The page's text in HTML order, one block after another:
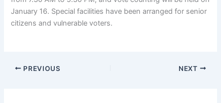
January 16. Special facilities have been arranged for senior
citizens and vulnerable voters.
PREVIOUS NEXT